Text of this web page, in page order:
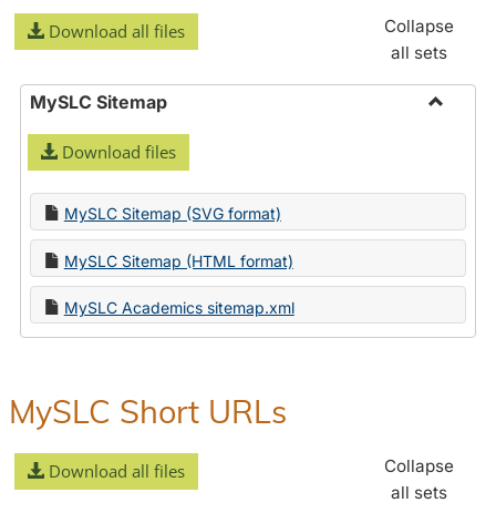
Download all files
Collapse
all sets
MySLC Sitemap
Download files
MySLC Sitemap (SVG format)
MySLC Sitemap (HTML format)
MySLC Academics sitemap.xml
MySLC Short URLs
Download all files
Collapse
all sets